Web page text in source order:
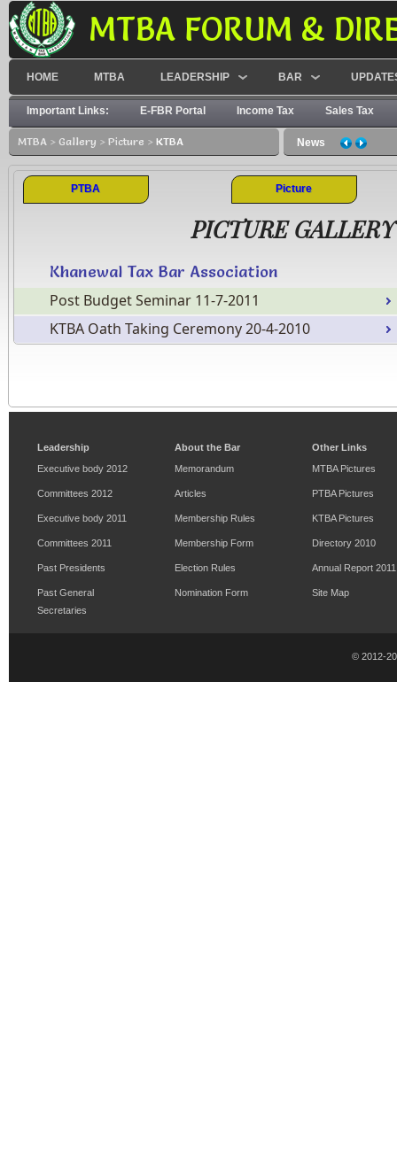
MTBA FORUM &
HOME MTBA LEADERSHIP BAR
Important Links: E-FBR Portal Income Tax Sales Tax
MTBA > Gallery > Picture > KTBA News
PTBA Picture
PICTURE GALLERY
Khanewal Tax Bar Association
Post Budget Seminar 11-7-2011
KTBA Oath Taking Ceremony 20-4-2010
Leadership
Executive body 2012
Committees 2012
Executive body 2011
Committees 2011
Past Presidents
Past General
Secretaries
About the Bar
Memorandum
Articles
Membership Rules
Membership Form
Election Rules
Nomination Form
Other Links
MTBA Pictures
PTBA Pictures
KTBA Pictures
Directory 2010
Annual Report 2011
Site Map
© 2012-